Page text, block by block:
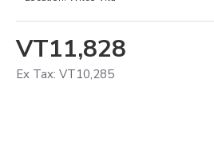
VT11,828
Ex Tax: VT10,285